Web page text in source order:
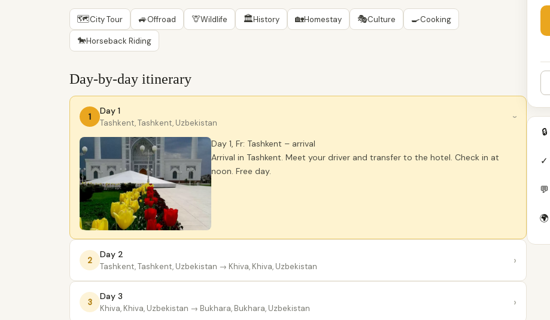
🗺City Tour 🚙Offroad 🦒Wildlife 🏛History 🏡Homestay 🎭Culture 🍳Cooking
🐎Horseback Riding
Day-by-day itinerary
1
Day 1
Tashkent, Tashkent, Uzbekistan
›
Day 1, Fr: Tashkent – arrival
Arrival in Tashkent. Meet your driver and transfer to the hotel. Check in at
noon. Free day.
2
Day 2
Tashkent, Tashkent, Uzbekistan → Khiva, Khiva, Uzbekistan ›
3
Day 3
Khiva, Khiva, Uzbekistan → Bukhara, Bukhara, Uzbekistan ›
🔒
✓
💬
🌍